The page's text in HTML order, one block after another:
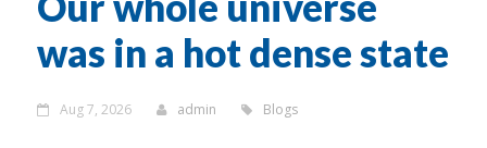
was in a hot dense state
Aug 7, 2026 admin Blogs